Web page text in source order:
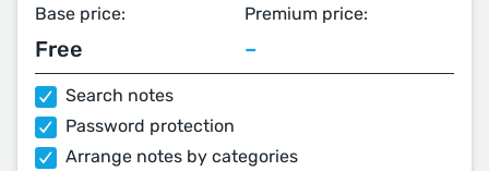
Base price:
Free
Premium price:
–
Search notes
Password protection
Arrange notes by categories